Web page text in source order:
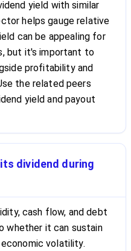
yield with similar
helps gauge relative
can be appealing for
but it's important to
profitability and
the related peers
yield and payout
dividend during
cash flow, and debt
whether it can sustain
volatility.